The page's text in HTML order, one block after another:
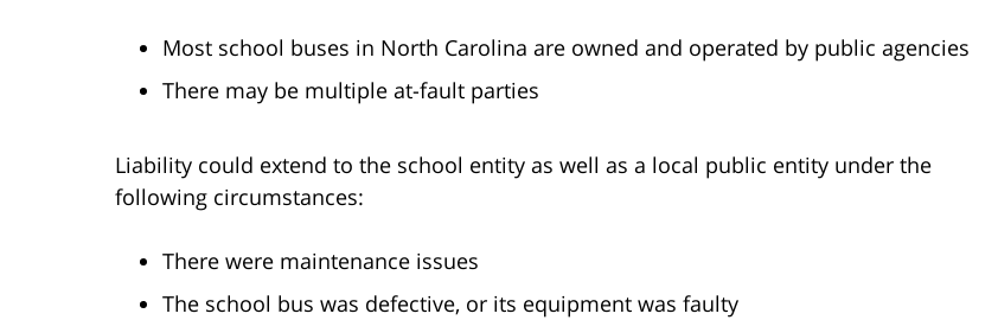
Most school buses in North Carolina are owned and operated by public agencies
There may be multiple at-fault parties
Liability could extend to the school entity as well as a local public entity under the
following circumstances:
There were maintenance issues
The school bus was defective, or its equipment was faulty